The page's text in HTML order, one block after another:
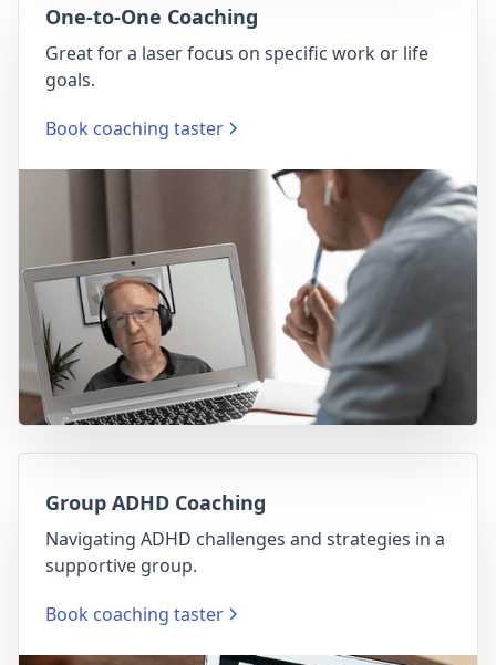
One-to-One Coaching
Great for a laser focus on specific work or life
goals.
Book coaching taster
Group ADHD Coaching
Navigating ADHD challenges and strategies in a
supportive group.
Book coaching taster